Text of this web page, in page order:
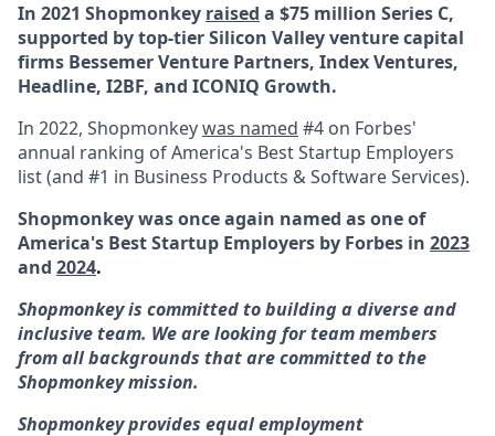
In 2021 Shopmonkey raised a $75 million Series C,
supported by top-tier Silicon Valley venture capital
firms Bessemer Venture Partners, Index Ventures,
Headline, I2BF, and ICONIQ Growth.
In 2022, Shopmonkeywas named #4 on Forbes'
annual ranking of America's Best Startup Employers
list (and #1 in Business Products & Software Services).
Shopmonkey was once again named as one of
America's Best Startup Employers by Forbes in 2023
and 2024.
Shopmonkey is committed to building a diverse and
inclusive team. We are looking for team members
from all backgrounds that are committed to the
Shopmonkey mission.
Shopmonkey provides equal employment